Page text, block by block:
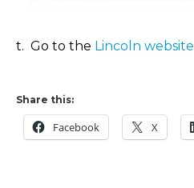
t. Go to the Lincoln website
Share this:
Facebook X